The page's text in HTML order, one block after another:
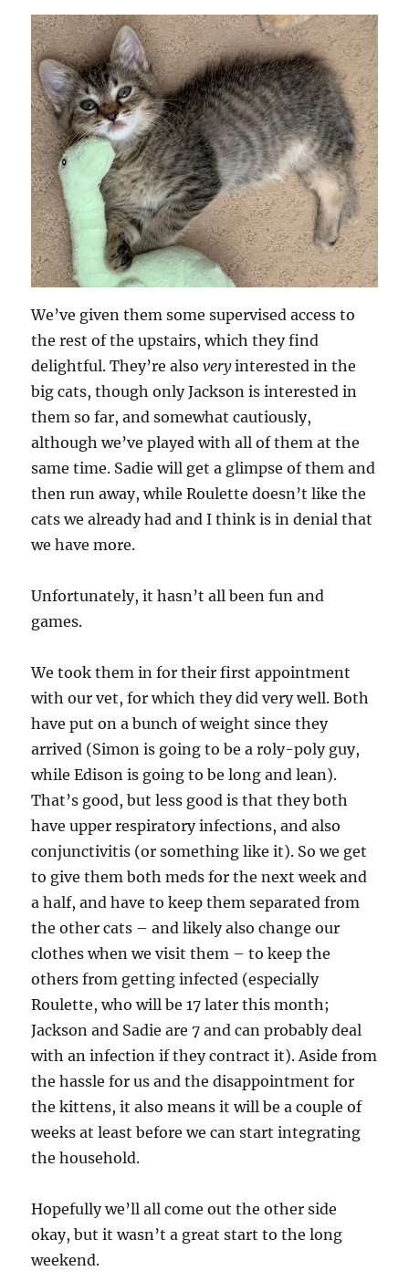
We’ve given them some supervised access to
the rest of the upstairs, which they find
delightful. They’re alsoveryinterested in the
big cats, though only Jackson is interested in
them so far, and somewhat cautiously,
although we’ve played with all of them at the
same time. Sadie will get a glimpse of them and
then run away, while Roulette doesn’t like the
cats we already had and I think is in denial that
we have more.
Unfortunately, it hasn’t all been fun and
games.
We took them in for their first appointment
with our vet, for which they did very well. Both
have put on a bunch of weight since they
arrived (Simon is going to be a roly-poly guy,
while Edison is going to be long and lean).
That’s good, but less good is that they both
have upper respiratory infections, and also
conjunctivitis (or something like it). So we get
to give them both meds for the next week and
a half, and have to keep them separated from
the other cats – and likely also change our
clothes when we visit them – to keep the
others from getting infected (especially
Roulette, who will be 17 later this month;
Jackson and Sadie are 7 and can probably deal
with an infection if they contract it). Aside from
the hassle for us and the disappointment for
the kittens, it also means it will be a couple of
weeks at least before we can start integrating
the household.
Hopefully we’ll all come out the other side
okay, but it wasn’t a great start to the long
weekend.